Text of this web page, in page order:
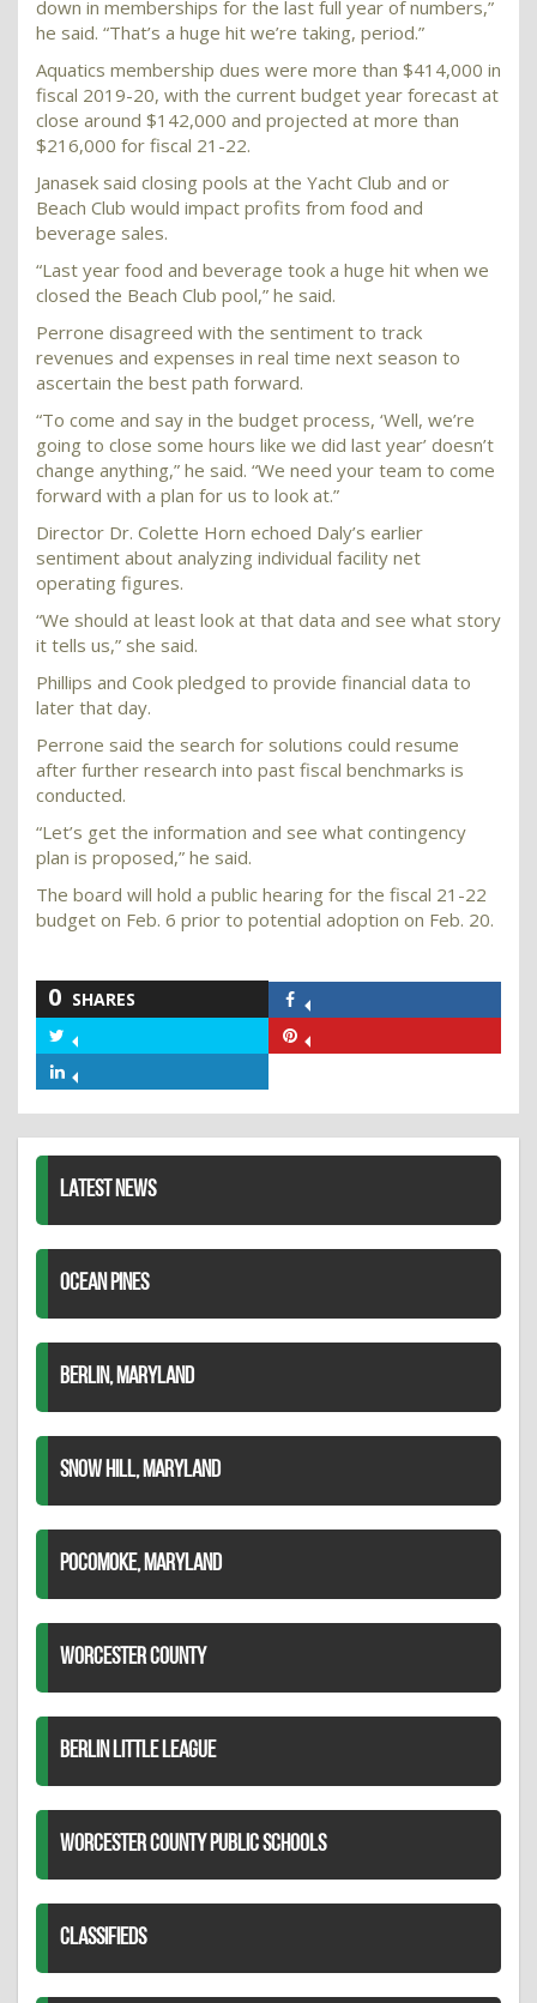
down in memberships for the last full year of numbers,”
he said. “That’s a huge hit we’re taking, period.”
Aquatics membership dues were more than $414,000 in
fiscal 2019-20, with the current budget year forecast at
close around $142,000 and projected at more than
$216,000 for fiscal 21-22.
Janasek said closing pools at the Yacht Club and or
Beach Club would impact profits from food and
beverage sales.
“Last year food and beverage took a huge hit when we
closed the Beach Club pool,” he said.
Perrone disagreed with the sentiment to track
revenues and expenses in real time next season to
ascertain the best path forward.
“To come and say in the budget process, ‘Well, we’re
going to close some hours like we did last year’ doesn’t
change anything,” he said. “We need your team to come
forward with a plan for us to look at.”
Director Dr. Colette Horn echoed Daly’s earlier
sentiment about analyzing individual facility net
operating figures.
“We should at least look at that data and see what story
it tells us,” she said.
Phillips and Cook pledged to provide financial data to
later that day.
Perrone said the search for solutions could resume
after further research into past fiscal benchmarks is
conducted.
“Let’s get the information and see what contingency
plan is proposed,” he said.
The board will hold a public hearing for the fiscal 21-22
budget on Feb. 6 prior to potential adoption on Feb. 20.
0 SHARES
Facebook
Twitter
LATEST NEWS
OCEAN PINES
BERLIN, MARYLAND
SNOW HILL, MARYLAND
POCOMOKE, MARYLAND
WORCESTER COUNTY
BERLIN LITTLE LEAGUE
WORCESTER COUNTY PUBLIC SCHOOLS
CLASSIFIEDS